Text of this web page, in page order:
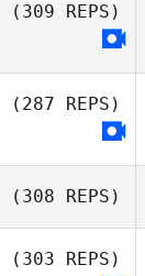
Robson Silva
(309 REPS)
(287 REPS)
(308 REPS)
(303 REPS)